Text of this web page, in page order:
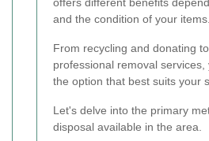
and the condition of your items.
From recycling and donating
professional removal services,
the option that best suits your
Let's delve into the primary
disposal available in the area.